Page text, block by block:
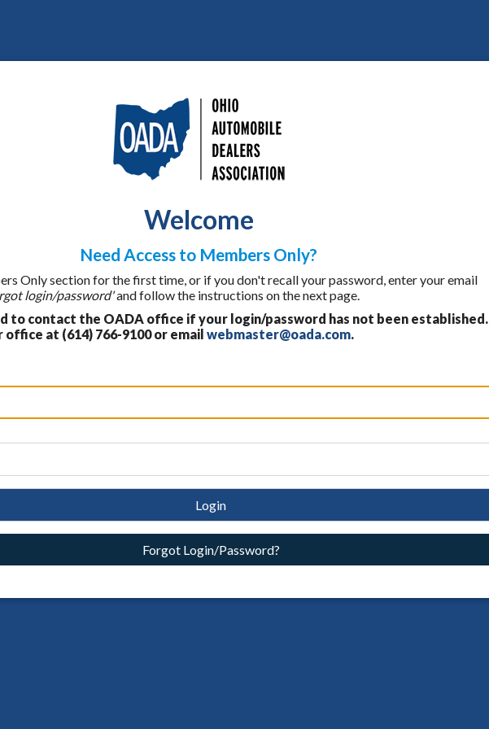
Welcome
Need Access to Members Only?
Only section for the first time, or if you don't recall your password, enter your email
login/password'and follow the instructions on the next page.
to contact the OADA office if your login/password has not been established.
at (614) 766-9100 or email webmaster@oada.com.
Login
Forgot Login/Password?